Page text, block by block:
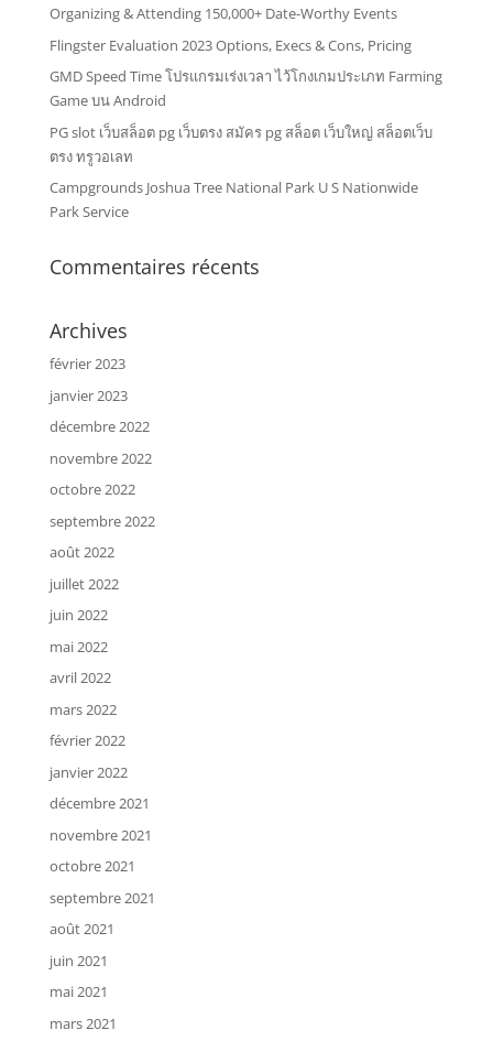
Organizing & Attending 150,000+ Date-Worthy Events
Flingster Evaluation 2023 Options, Execs & Cons, Pricing
GMD Speed Time โปรแกรมเร่งเวลา ไว้โกงเกมประเภท Farming
Game บน Android
PG slot เว็บสล็อต pg เว็บตรง สมัคร pg สล็อต เว็บใหญ่ สล็อตเว็บ
ตรง ทรูวอเลท
Campgrounds Joshua Tree National Park U S Nationwide
Park Service
Commentaires récents
Archives
février 2023
janvier 2023
décembre 2022
novembre 2022
octobre 2022
septembre 2022
août 2022
juillet 2022
juin 2022
mai 2022
avril 2022
mars 2022
février 2022
janvier 2022
décembre 2021
novembre 2021
octobre 2021
septembre 2021
août 2021
juin 2021
mai 2021
mars 2021